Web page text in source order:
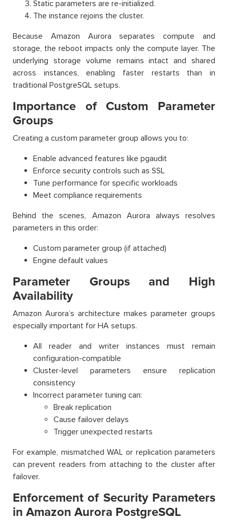
Static parameters are re-initialized.
The instance rejoins the cluster.
Because Amazon Aurora separates compute and
storage, the reboot impacts only the compute layer. The
underlying storage volume remains intact and shared
across instances, enabling faster restarts than in
traditional PostgreSQL setups.
Importance of Custom Parameter
Groups
Creating a custom parameter group allows you to:
Enable advanced features like pgaudit
Enforce security controls such as SSL
Tune performance for specific workloads
Meet compliance requirements
Behind the scenes, Amazon Aurora always resolves
parameters in this order:
Custom parameter group (if attached)
Engine default values
Parameter Groups and High
Availability
Amazon Aurora’s architecture makes parameter groups
especially important for HA setups.
All reader and writer instances must remain
configuration-compatible
Cluster-level parameters ensure replication
consistency
Incorrect parameter tuning can:
Break replication
Cause failover delays
Trigger unexpected restarts
For example, mismatched WAL or replication parameters
can prevent readers from attaching to the cluster after
failover.
Enforcement of Security Parameters
in Amazon Aurora PostgreSQL